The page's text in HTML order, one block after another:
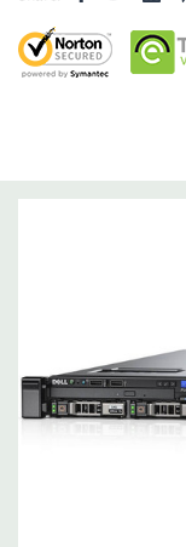
Dimensions: 43
Matrox
Peripherals:Power